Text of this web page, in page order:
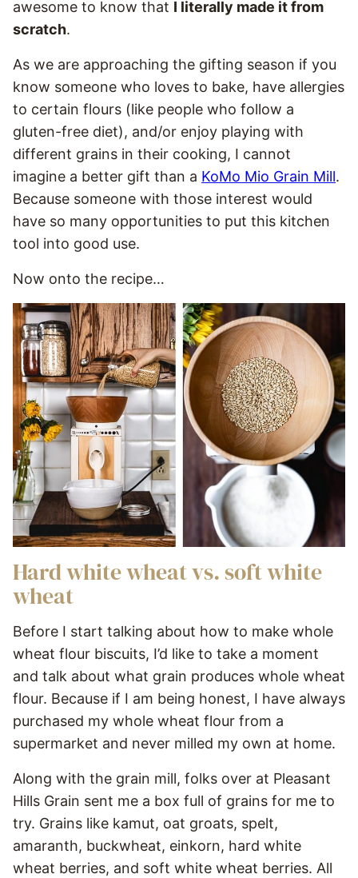
awesome to know that I literally made it from
scratch.
As we are approaching the gifting season if you
know someone who loves to bake, have allergies
to certain flours (like people who follow a
gluten-free diet), and/or enjoy playing with
different grains in their cooking, I cannot
imagine a better gift than a KoMo Mio Grain Mill.
Because someone with those interest would
have so many opportunities to put this kitchen
tool into good use.
Now onto the recipe…
Hard white wheat vs. soft white
wheat
Before I start talking about how to make whole
wheat flour biscuits, I’d like to take a moment
and talk about what grain produces whole wheat
flour. Because if I am being honest, I have always
purchased my whole wheat flour from a
supermarket and never milled my own at home.
Along with the grain mill, folks over at Pleasant
Hills Grain sent me a box full of grains for me to
try. Grains like kamut, oat groats, spelt,
amaranth, buckwheat, einkorn, hard white
wheat berries, and soft white wheat berries. All